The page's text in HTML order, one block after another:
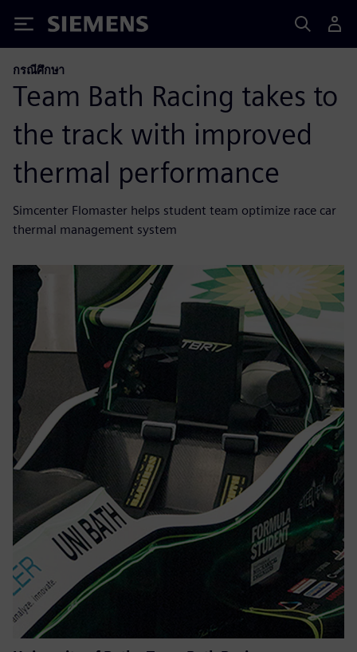
Siemens
กรณีศึกษา
Team Bath Racing takes to
the track with improved
thermal performance
Simcenter Flomaster helps student team optimize race car
thermal management system